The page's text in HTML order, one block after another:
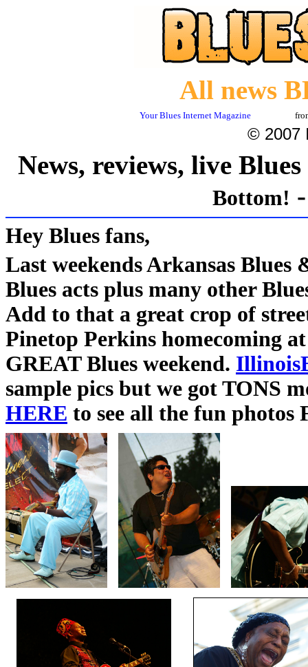
All news
Your Blues Internet Magazine
© 2007
News, reviews, live
Bottom!
Hey Blues fans,
Last weekends Arkansas
Blues acts plus many other
Add to that a great crop of
Pinetop Perkins homecoming
GREAT Blues weekend.
sample pics but we got TONS
HERE to see all the fun photos